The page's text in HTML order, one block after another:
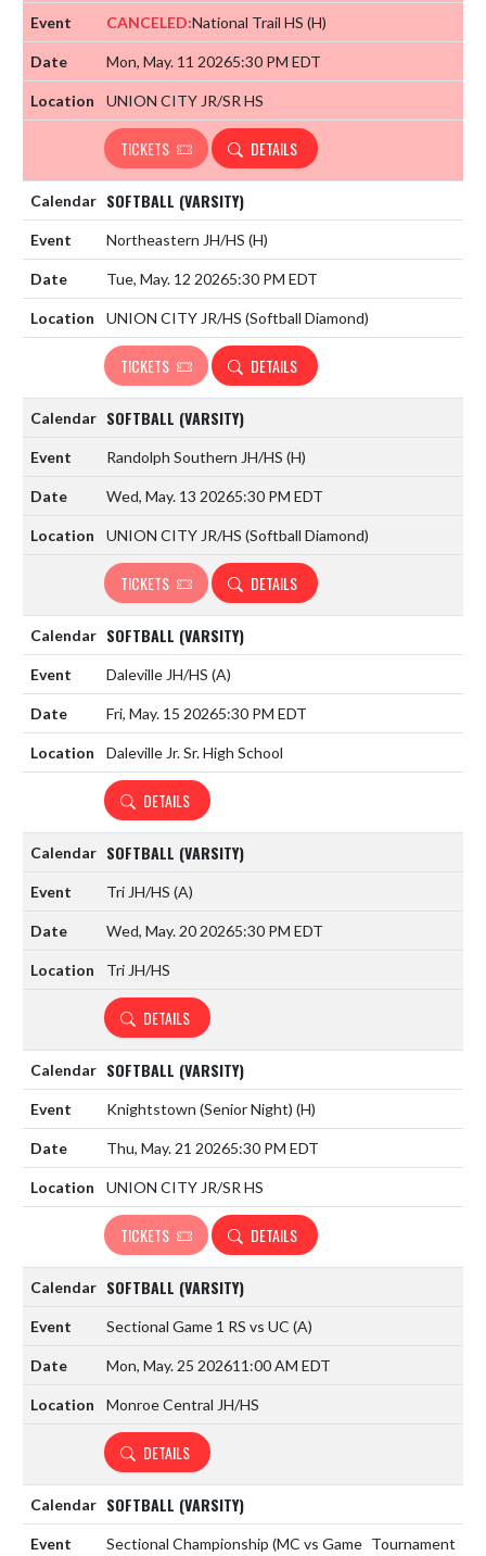
CANCELED:National Trail HS (H)
Mon, May. 11 20265:30 PM EDT
UNION CITY JR/SR HS
TICKETS DETAILS
SOFTBALL (VARSITY)
Northeastern JH/HS (H)
Tue, May. 12 20265:30 PM EDT
UNION CITY JR/HS (Softball Diamond)
TICKETS DETAILS
SOFTBALL (VARSITY)
Randolph Southern JH/HS (H)
Wed, May. 13 20265:30 PM EDT
UNION CITY JR/HS (Softball Diamond)
TICKETS DETAILS
SOFTBALL (VARSITY)
Daleville JH/HS (A)
Fri, May. 15 20265:30 PM EDT
Daleville Jr. Sr. High School
DETAILS
SOFTBALL (VARSITY)
Tri JH/HS (A)
Wed, May. 20 20265:30 PM EDT
Tri JH/HS
DETAILS
SOFTBALL (VARSITY)
Knightstown (Senior Night) (H)
Thu, May. 21 20265:30 PM EDT
UNION CITY JR/SR HS
TICKETS DETAILS
SOFTBALL (VARSITY)
Sectional Game 1 RS vs UC (A)
Mon, May. 25 202611:00 AM EDT
Monroe Central JH/HS
DETAILS
SOFTBALL (VARSITY)
Sectional Championship (MC vs Game Tournament